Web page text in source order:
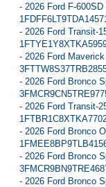
- 2026 Ford F-
- 2026 Ford Transit-
- 2026 Ford
- 2026 Ford Bronco
- 2026 Ford Transit-
- 2026 Ford Bronco
- 2026 Ford Bronco
- 2026 Ford Bronco